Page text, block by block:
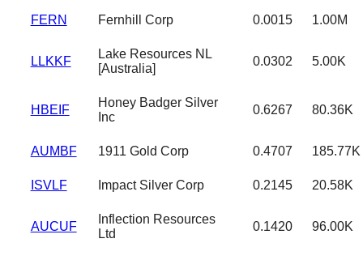
FERN Fernhill Corp 0.0015 1.00M
LLKKF
Lake Resources NL
[Australia]
0.0302 5.00K
HBEIF
Honey Badger Silver
Inc
0.6267 80.36K
AUMBF 1911 Gold Corp 0.4707 185.77K
ISVLF Impact Silver Corp 0.2145 20.58K
AUCUF
Inflection Resources
Ltd
0.1420 96.00K